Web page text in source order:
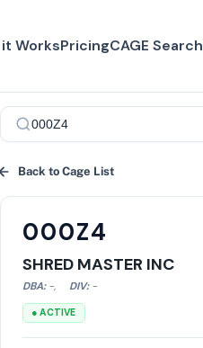
WorksPricingCAGE Search
Back to Cage List
000Z4
SHRED MASTER INC
DBA: -, DIV: -
● ACTIVE